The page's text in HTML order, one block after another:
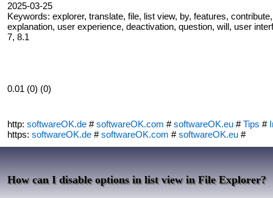
2025-03-25
Keywords: explorer, translate, file, list view, by, features,
explanation, user experience, deactivation, question, will, user
7, 8.1
0.01 (0) (0)
http: softwareOK.de #softwareOK.com #softwareOK.eu #Tips #
https: softwareOK.de #softwareOK.com #softwareOK.eu #
How can I disable options in list view in File Explorer?